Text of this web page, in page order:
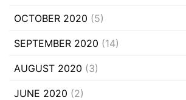
OCTOBER 2020 (5)
SEPTEMBER 2020 (14)
AUGUST 2020 (3)
JUNE 2020 (2)